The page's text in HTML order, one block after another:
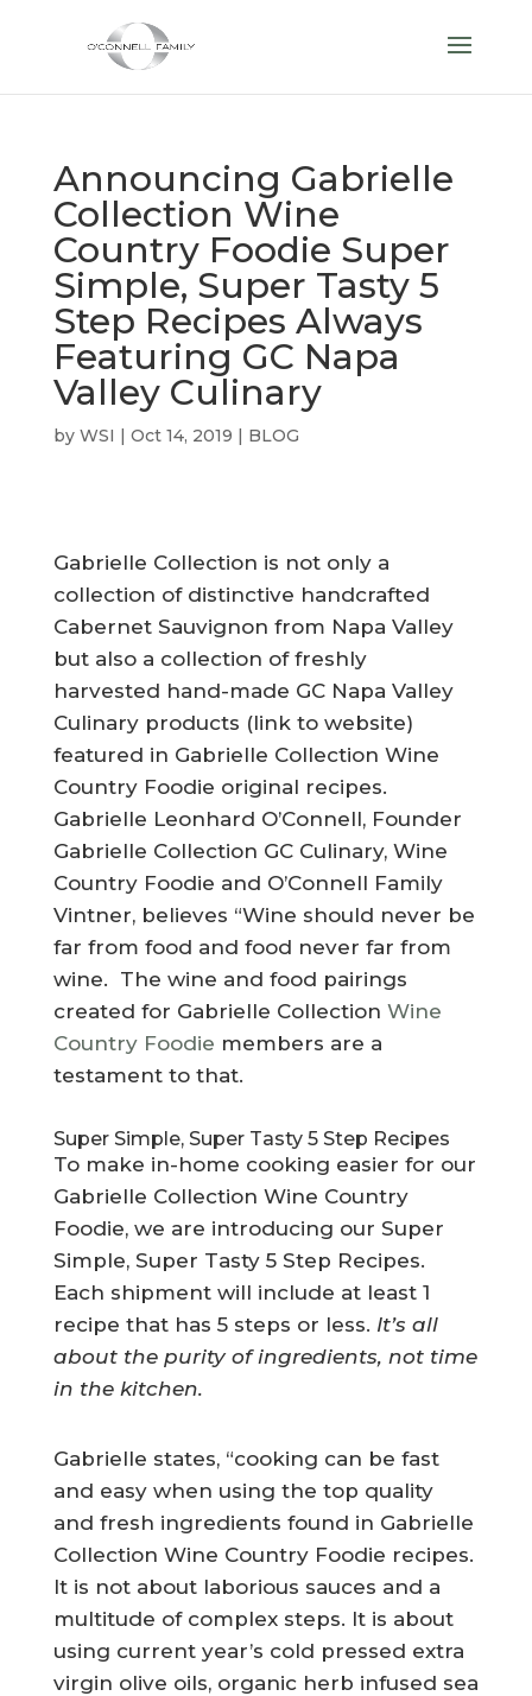
Announcing Gabrielle
Collection Wine
Country Foodie Super
Simple, Super Tasty 5
Step Recipes Always
Featuring GC Napa
Valley Culinary
by WSI | Oct 14, 2019 | BLOG
Gabrielle Collection is not only a
collection of distinctive handcrafted
Cabernet Sauvignon from Napa Valley
but also a collection of freshly
harvested hand-made GC Napa Valley
Culinary products (link to website)
featured in Gabrielle Collection Wine
Country Foodie original recipes.
Gabrielle Leonhard O’Connell, Founder
Gabrielle Collection GC Culinary, Wine
Country Foodie and O’Connell Family
Vintner, believes “Wine should never be
far from food and food never far from
wine. The wine and food pairings
created for Gabrielle Collection Wine
Country Foodie members are a
testament to that.
Super Simple, Super Tasty 5 Step Recipes
To make in-home cooking easier for our
Gabrielle Collection Wine Country
Foodie, we are introducing our Super
Simple, Super Tasty 5 Step Recipes.
Each shipment will include at least 1
recipe that has 5 steps or less. It’s all
about the purity of ingredients, not time
in the kitchen.
Gabrielle states, “cooking can be fast
and easy when using the top quality
and fresh ingredients found in Gabrielle
Collection Wine Country Foodie recipes.
It is not about laborious sauces and a
multitude of complex steps. It is about
using current year’s cold pressed extra
virgin olive oils, organic herb infused sea